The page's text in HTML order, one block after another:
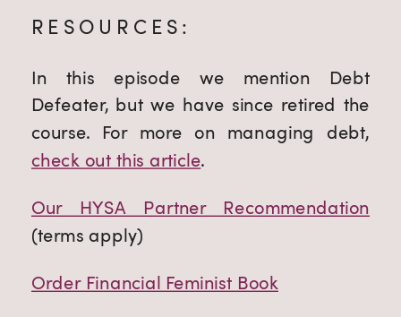
RESOURCES:
In this episode we mention Debt
Defeater, but we have since retired the
course. For more on managing debt,
check out this article.
Our HYSA Partner Recommendation
(terms apply)
Order Financial Feminist Book